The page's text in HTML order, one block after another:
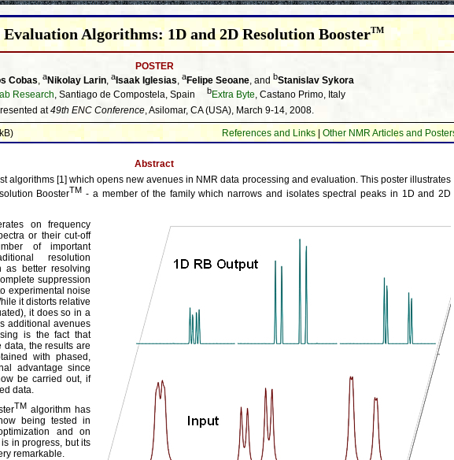
Evaluation Algorithms: 1D and 2D Resolution BoosterTM
POSTER
Cobas aNikolay Larin aIsaak Iglesias aFelipe Seoane , and bStanislav Sykora
Research , Santiago de Compostela, Spain bExtra Byte , Castano Primo, Italy
at49th ENC Conference, Asilomar, CA (USA), March 9-14, 2008.
References and Links Other NMR Articles and
Abstract
algorithms [1] which opens new avenues in NMR data processing and evaluation. This poster illustrates
BoosterTM - a member of the family which narrows and isolates spectral peaks in 1D and 2D
on frequency
or their cut-off
of important
resolution
as better resolving
suppression
experimental noise
it distorts relative
it does so in a
additional avenues
is the fact that
the results are
with phased,
advantage since
be carried out, if
data.
TM algorithm has
being tested in
and on
in progress, but its
remarkable.